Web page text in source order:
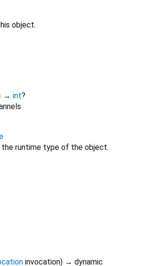
object.
→ int?
runtime type of the object.
invocation) → dynamic